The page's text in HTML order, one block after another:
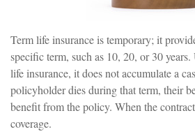
Term life insurance is temporary; it
specific term, such as 10, 20, or 30
life insurance, it does not accumulate a
policyholder dies during that term, their
benefit from the policy. When the
coverage.